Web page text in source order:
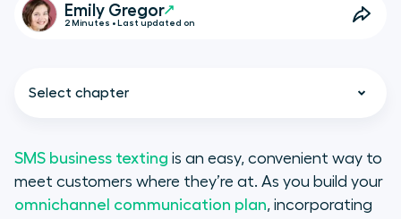
Emily Gregor
2 Minutes • Last updated on
Select chapter
What Is SMS Business Texting?
SMS business texting is an easy, convenient way to
meet customers where they’re at. As you build your
omnichannel communication plan, incorporating